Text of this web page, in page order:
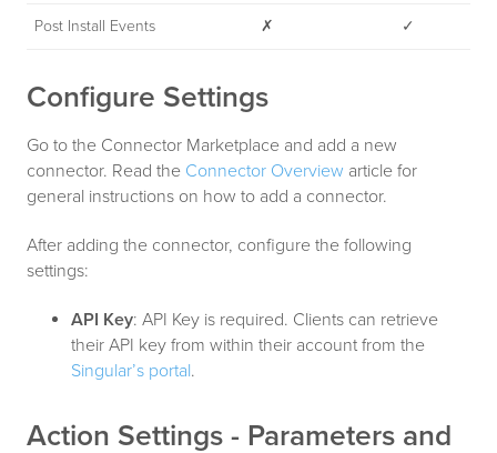
Post Install Events ✗ ✓
Configure Settings
Go to the Connector Marketplace and add a new
connector. Read the Connector Overview article for
general instructions on how to add a connector.
After adding the connector, configure the following
settings:
API Key: API Key is required. Clients can retrieve
their API key from within their account from the
Singular’s portal.
Action Settings - Parameters and